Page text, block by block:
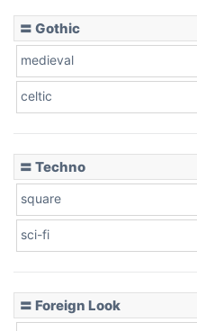
〓 Gothic
medieval
celtic
〓 Techno
square
sci-fi
〓 Foreign Look